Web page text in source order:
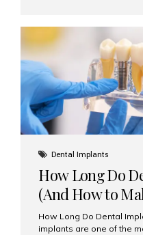
bonded to the front of
correct: Discoloration or
Misaligned, uneven, or...
Dental Implants
How Long Do
(And How to
Longer)
How Long Do Dental
implants are one of the